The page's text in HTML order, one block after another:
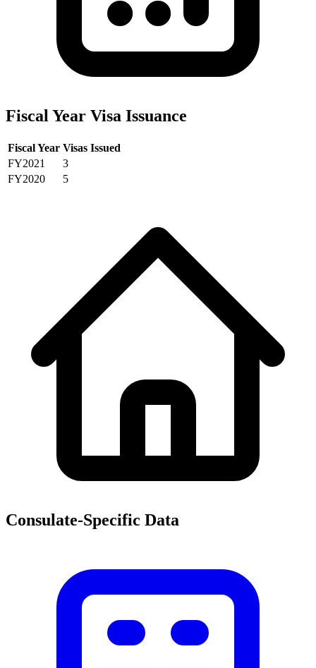
Fiscal Year Visa Issuance
Fiscal Year Visas Issued
FY2021
3
FY2020
5
Consulate-Specific Data